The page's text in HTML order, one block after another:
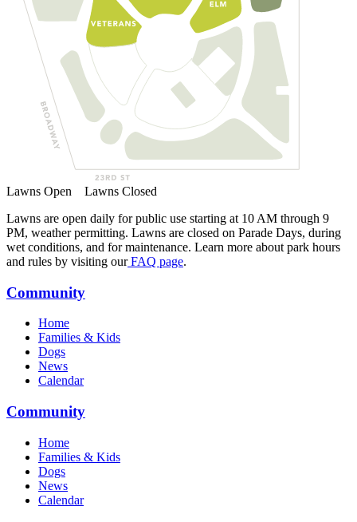
Lawns Open Lawns Closed
Lawns are open daily for public use starting at 10 AM through 9
PM, weather permitting. Lawns are closed on Parade Days, during
wet conditions, and for maintenance. Learn more about park hours
and rules by visiting our FAQ page.
Community
Home
Families & Kids
Dogs
News
Calendar
Community
Home
Families & Kids
Dogs
News
Calendar